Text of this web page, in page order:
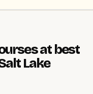
at best
Lake